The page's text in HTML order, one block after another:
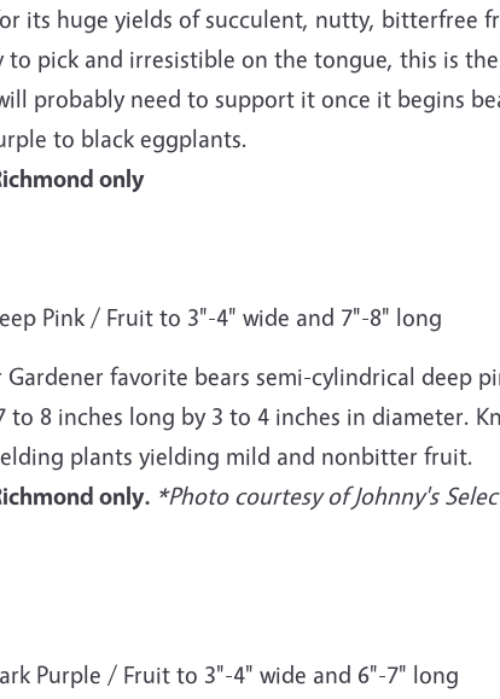
its huge yields of succulent, nutty, bitterfree
to pick and irresistible on the tongue, this is
probably need to support it once it begins
to black eggplants.
only
Pink / Fruit to 3"-4" wide and 7"-8" long
Gardener favorite bears semi-cylindrical deep
to 8 inches long by 3 to 4 inches in diameter.
plants yielding mild and nonbitter fruit.
only. *Photo courtesy of Johnny's
Purple / Fruit to 3"-4" wide and 6"-7" long